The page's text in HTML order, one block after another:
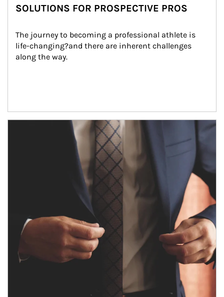
SOLUTIONS FOR PROSPECTIVE PROS
The journey to becoming a professional athlete is
life-changing?and there are inherent challenges
along the way.